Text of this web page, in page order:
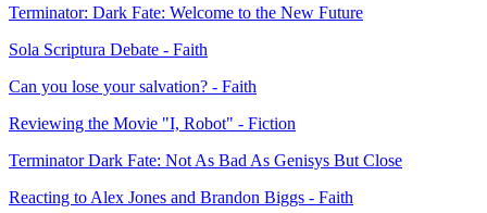
Terminator: Dark Fate: Welcome to the New Future
Sola Scriptura Debate - Faith
Can you lose your salvation? - Faith
Reviewing the Movie "I, Robot" - Fiction
Terminator Dark Fate: Not As Bad As Genisys But Close
Reacting to Alex Jones and Brandon Biggs - Faith